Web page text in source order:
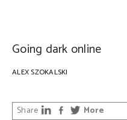
Going dark online
ALEX SZOKALSKI
Share More